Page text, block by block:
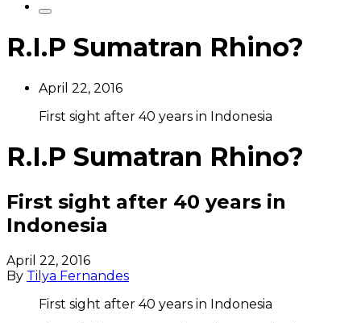
R.I.P Sumatran Rhino?
April 22, 2016
First sight after 40 years in Indonesia
R.I.P Sumatran Rhino?
First sight after 40 years in
Indonesia
April 22, 2016
By Tilya Fernandes
First sight after 40 years in Indonesia